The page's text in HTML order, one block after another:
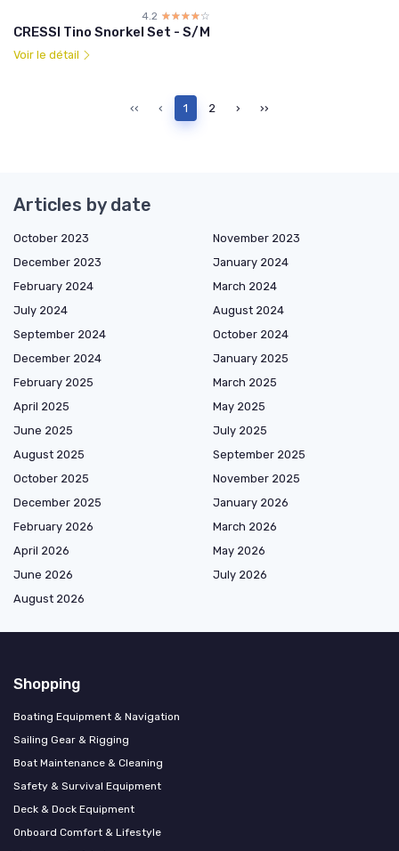
4.2 ☆☆☆☆☆
★★★★★
CRESSI Tino Snorkel Set - S/M
Voir le détail
‹‹ ‹ 1 2 › ››
Articles by date
October 2023
November 2023
December 2023
January 2024
February 2024
March 2024
July 2024
August 2024
September 2024
October 2024
December 2024
January 2025
February 2025
March 2025
April 2025
May 2025
June 2025
July 2025
August 2025
September 2025
October 2025
November 2025
December 2025
January 2026
February 2026
March 2026
April 2026
May 2026
June 2026
July 2026
August 2026
Shopping
Boating Equipment & Navigation
Sailing Gear & Rigging
Boat Maintenance & Cleaning
Safety & Survival Equipment
Deck & Dock Equipment
Onboard Comfort & Lifestyle